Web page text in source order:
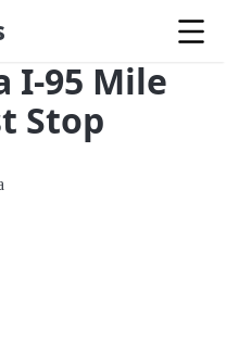
I-95 Mile
Stop